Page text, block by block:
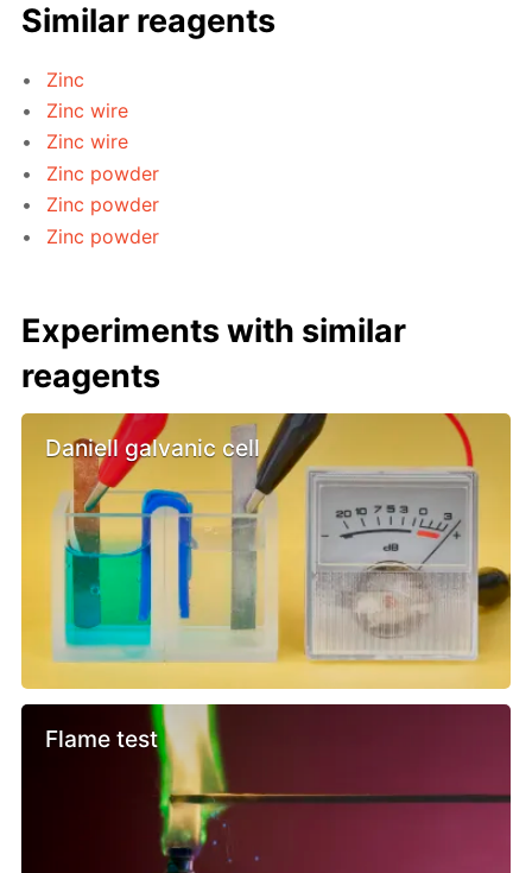
Similar reagents
Zinc
Zinc wire
Zinc wire
Zinc powder
Zinc powder
Zinc powder
Experiments with similar
reagents
Daniell galvanic cell
Flame test